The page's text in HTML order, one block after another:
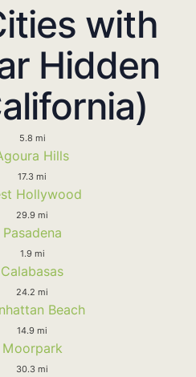
with
Hidden
5.8 mi
Hills
17.3 mi
Hollywood
29.9 mi
Pasadena
1.9 mi
Calabasas
24.2 mi
Beach
14.9 mi
Moorpark
30.3 mi